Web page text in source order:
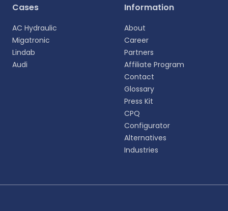
Select your language
personalized experience.
Svenska
Cases
AC Hydraulic
Migatronic
Lindab
Audi
Information
About
Career
Partners
Affiliate Program
Contact
Glossary
Press Kit
CPQ
Configurator
Alternatives
Industries